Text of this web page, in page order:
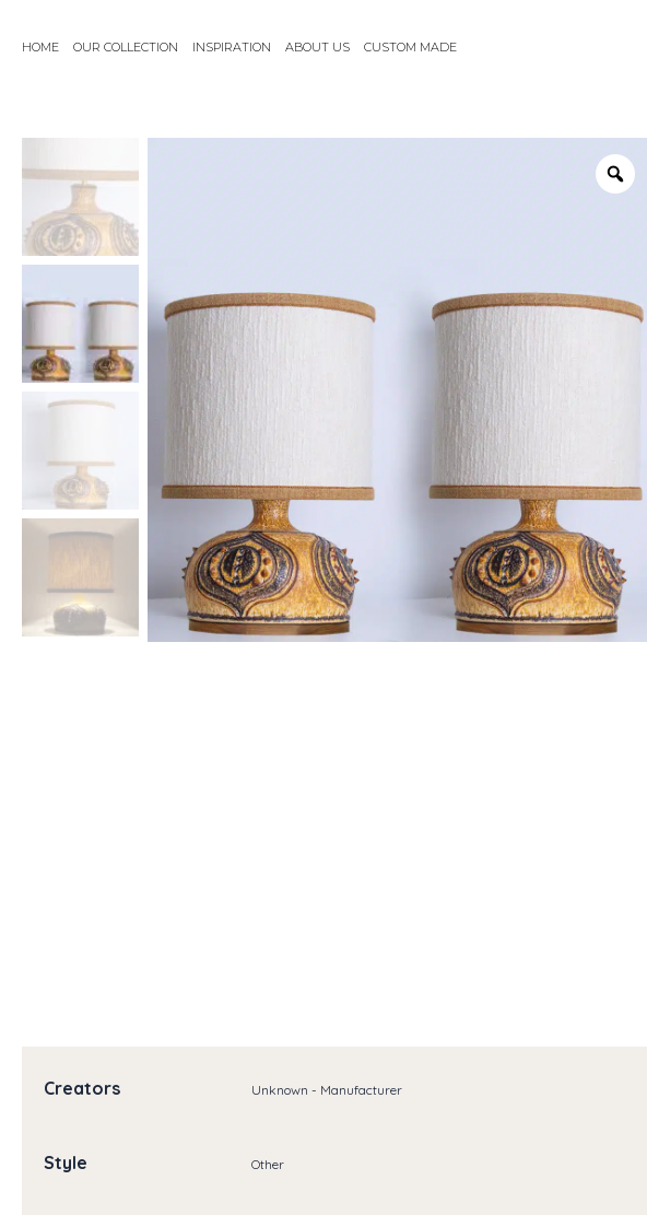
HOME OUR COLLECTION INSPIRATION ABOUT US CUSTOM MADE
Creators Unknown - Manufacturer
Style Other